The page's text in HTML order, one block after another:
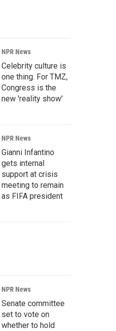
NPR News
Celebrity culture is
one thing. For TMZ,
Congress is the
new 'reality show'
NPR News
Gianni Infantino
gets internal
support at crisis
meeting to remain
as FIFA president
NPR News
Senate committee
set to vote on
whether to hold